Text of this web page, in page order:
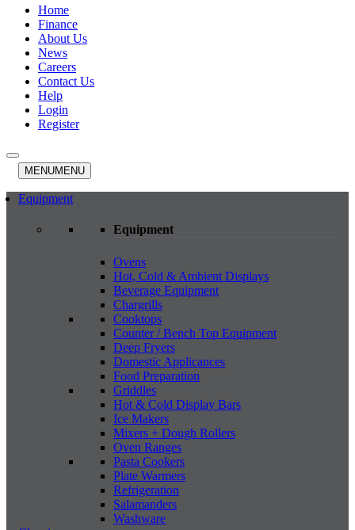
Home
Finance
About Us
News
Careers
Contact Us
Help
Login
Register
MENUMENU
Equipment
Equipment
Ovens
Hot, Cold & Ambient Displays
Beverage Equipment
Chargrills
Cooktops
Counter / Bench Top Equipment
Deep Fryers
Domestic Applicances
Food Preparation
Griddles
Hot & Cold Display Bars
Ice Makers
Mixers + Dough Rollers
Oven Ranges
Pasta Cookers
Plate Warmers
Refrigeration
Salamanders
Washware